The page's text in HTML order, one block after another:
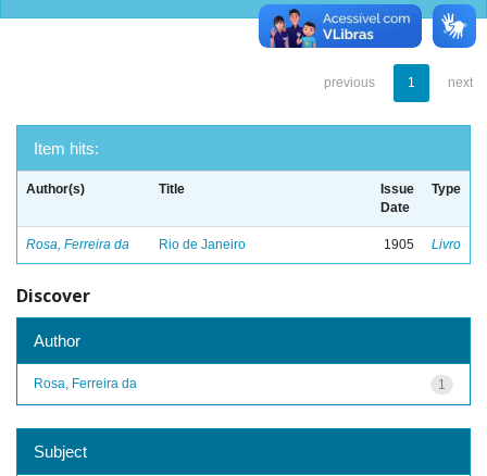
previous 1 next
Item hits:
Author(s) Title
Issue
Date
Type
Rosa, Ferreira da Rio de Janeiro 1905 Livro
Discover
Author
1
Rosa, Ferreira da
Subject